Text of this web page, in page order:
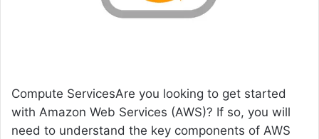
Compute ServicesAre you looking to get started
with Amazon Web Services (AWS)? If so, you will
need to understand the key components of AWS